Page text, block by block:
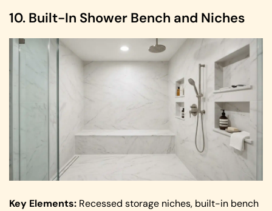
10. Built-In Shower Bench and Niches
Key Elements: Recessed storage niches, built-in bench